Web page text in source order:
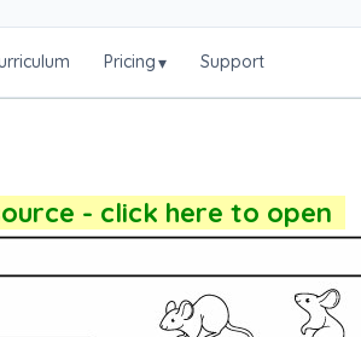
Pricing▾ Support
- click here to open